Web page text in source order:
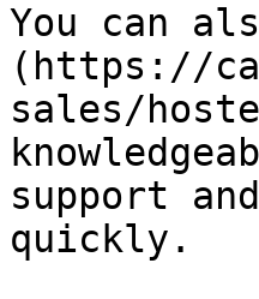
You can
(https://
sales/
support